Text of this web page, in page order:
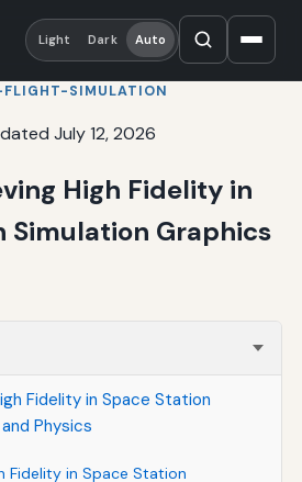
Light Dark Auto
SIMULATION
July 12, 2026
High Fidelity in
Simulation Graphics
Fidelity in Space Station
Physics
Fidelity in Space Station